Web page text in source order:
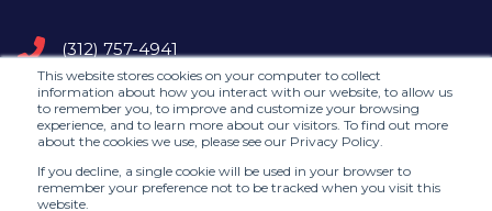
This website stores cookies on your computer to collect
information about how you interact with our website, to allow us
to remember you, to improve and customize your browsing
experience, and to learn more about our visitors. To find out more
about the cookies we use, please see our Privacy Policy.
If you decline, a single cookie will be used in your browser to
remember your preference not to be tracked when you visit this
website.
(312) 757-4941
Contact Us